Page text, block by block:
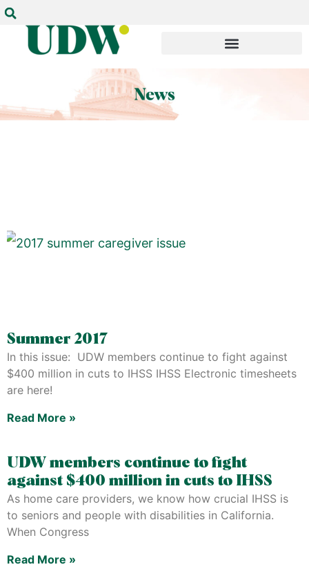
Summer 2017
In this issue: UDW members continue to fight against
$400 million in cuts to IHSS IHSS Electronic timesheets
are here!
Read More »
UDW members continue to fight
against $400 million in cuts to IHSS
As home care providers, we know how crucial IHSS is
to seniors and people with disabilities in California.
When Congress
Read More »